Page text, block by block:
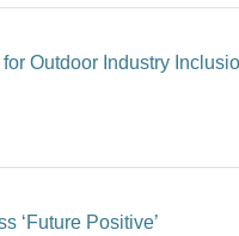
Outdoor Industry
‘Future Positive’